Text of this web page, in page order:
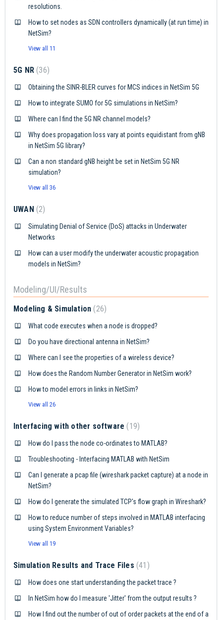
resolutions.
How to set nodes as SDN controllers dynamically (at run time) in
NetSim?
View all 11
5G NR 36
Obtaining the SINR-BLER curves for MCS indices in NetSim 5G
How to integrate SUMO for 5G simulations in NetSim?
Where can I find the 5G NR channel models?
Why does propagation loss vary at points equidistant from gNB
in NetSim 5G library?
Can a non standard gNB height be set in NetSim 5G NR
simulation?
View all 36
UWAN 2
Simulating Denial of Service (DoS) attacks in Underwater
Networks
How can a user modify the underwater acoustic propagation
models in NetSim?
Modeling/UI/Results
Modeling & Simulation 26
What code executes when a node is dropped?
Do you have directional antenna in NetSim?
Where can I see the properties of a wireless device?
How does the Random Number Generator in NetSim work?
How to model errors in links in NetSim?
View all 26
Interfacing with other software 19
How do I pass the node co-ordinates to MATLAB?
Troubleshooting - Interfacing MATLAB with NetSim
Can I generate a pcap file (wireshark packet capture) at a node in
NetSim?
How do I generate the simulated TCP's flow graph in Wireshark?
How to reduce number of steps involved in MATLAB interfacing
using System Environment Variables?
View all 19
Simulation Results and Trace Files 41
How does one start understanding the packet trace ?
In NetSim how do I measure 'Jitter' from the output results ?
How I find out the number of out of order packets at the end of a